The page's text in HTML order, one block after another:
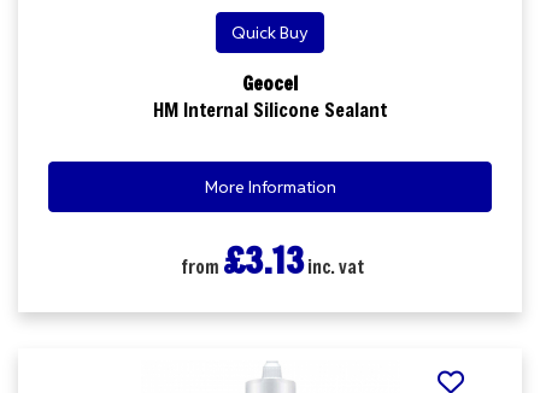
Quick Buy
Geocel
HM Internal Silicone Sealant
More Information
from £3.13inc. vat